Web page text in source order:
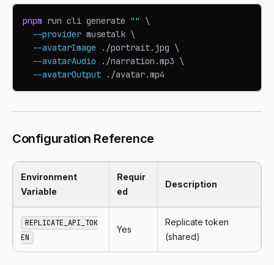
pnpm run cli generate ""
\
--provider musetalk \
--avatarImage ./portrait.jpg \
--avatarAudio ./narration.mp3 \
--avatarOutput ./avatar.mp4
Configuration Reference
Environment
Variable
Requir
ed
Description
REPLICATE_API_TOK
EN
Yes
Replicate token
(shared)